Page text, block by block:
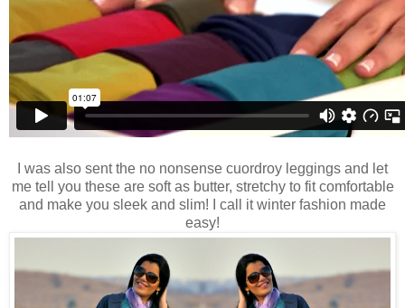
I was also sent the no nonsense cuordroy leggings and let
me tell you these are soft as butter, stretchy to fit comfortable
and make you sleek and slim! I call it winter fashion made
easy!